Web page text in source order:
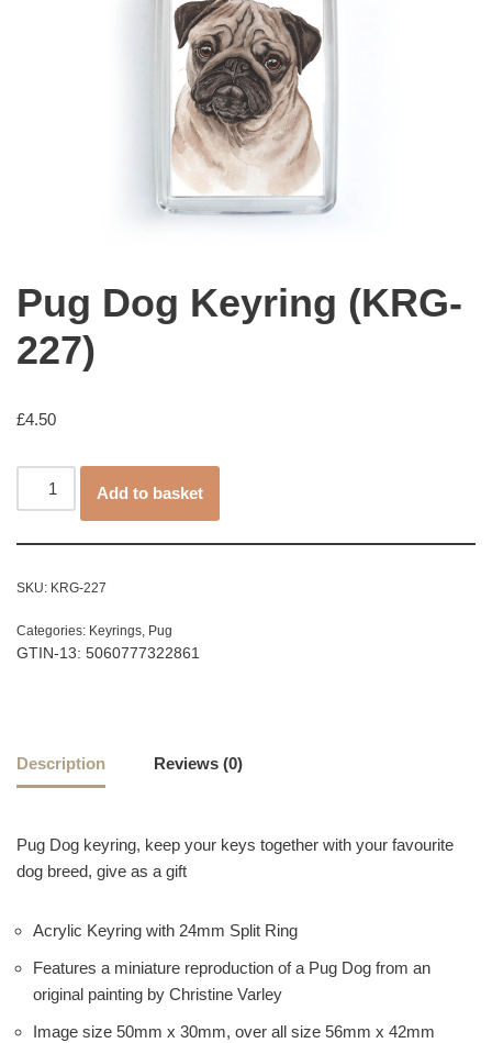
Pug Dog Keyring (KRG-
227)
£4.50
Add to basket
SKU: KRG-227
Categories: Keyrings, Pug
GTIN-13: 5060777322861
Description Reviews (0)
Pug Dog keyring, keep your keys together with your favourite
dog breed, give as a gift
Acrylic Keyring with 24mm Split Ring
Features a miniature reproduction of a Pug Dog from an
original painting by Christine Varley
Image size 50mm x 30mm, over all size 56mm x 42mm